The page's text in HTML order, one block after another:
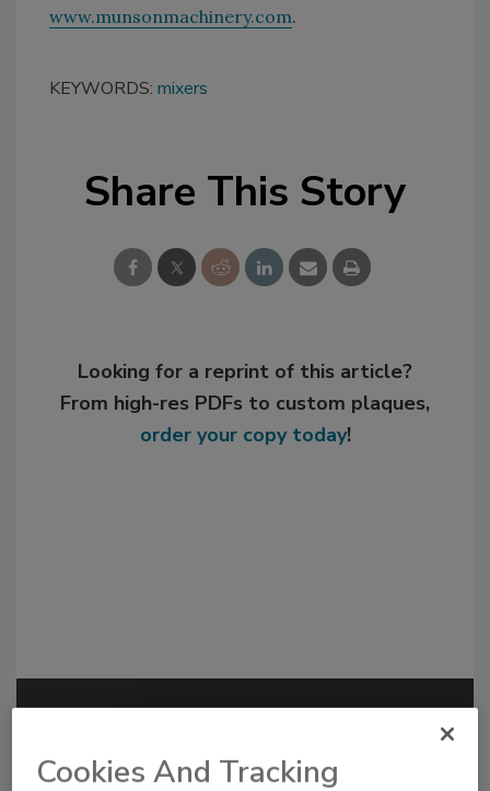
www.munsonmachinery.com.
KEYWORDS: mixers
Share This Story
Looking for a reprint of this article?
From high-res PDFs to custom plaques,
order your copy today!
JOIN TODAY
Cookies And Tracking